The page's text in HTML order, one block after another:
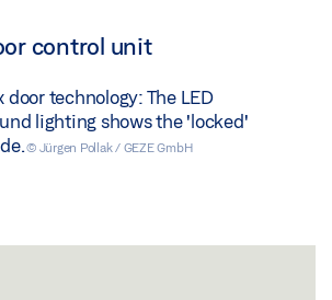
control unit
door technology: The LED
lighting shows the 'locked'
© Jürgen Pollak / GEZE GmbH